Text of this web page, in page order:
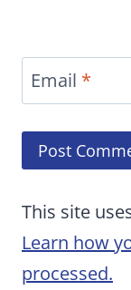
Email *
This site
Learn how
processed.